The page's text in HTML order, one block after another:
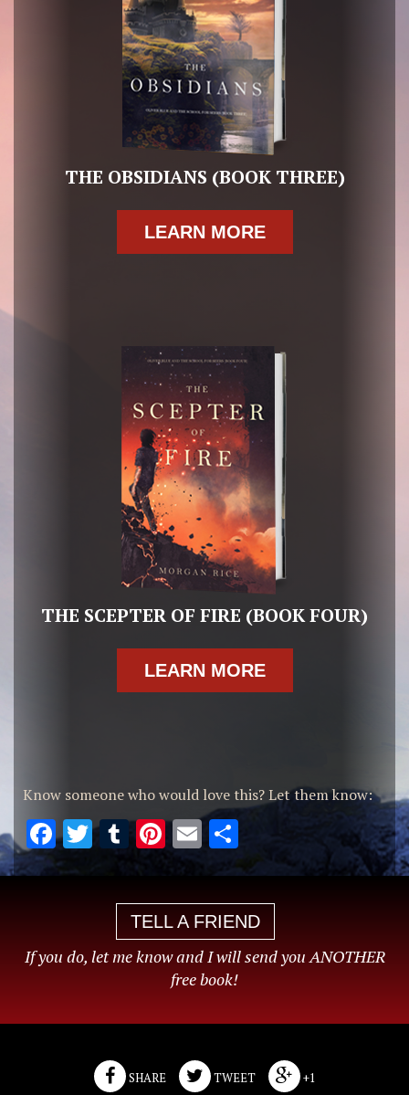
THE OBSIDIANS (BOOK THREE)
LEARN MORE
THE SCEPTER OF FIRE (BOOK FOUR)
LEARN MORE
Know someone who would love this? Let them know:
Facebook
Twitter
Tumblr
Pinterest
EmailShare
TELL A FRIEND
If you do, let me know and I will send you ANOTHER
free book!
SHARE TWEET +1